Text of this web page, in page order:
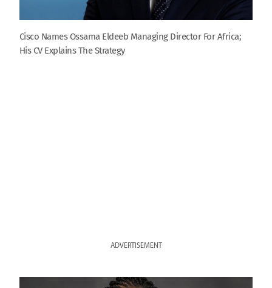
Cisco Names Ossama Eldeeb Managing Director For Africa;
His CV Explains The Strategy
ADVERTISEMENT